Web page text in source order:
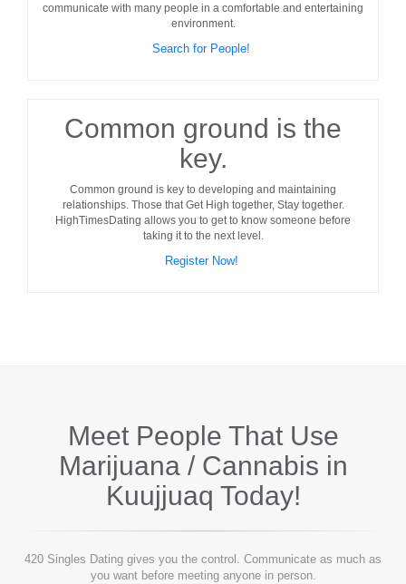
communicate with many people in a comfortable and entertaining
environment.
Search for People!
Common ground is the
key.
Common ground is key to developing and maintaining
relationships. Those that Get High together, Stay together.
HighTimesDating allows you to get to know someone before
taking it to the next level.
Register Now!
Meet People That Use
Marijuana / Cannabis in
Kuujjuaq Today!
420 Singles Dating gives you the control. Communicate as much as
you want before meeting anyone in person.